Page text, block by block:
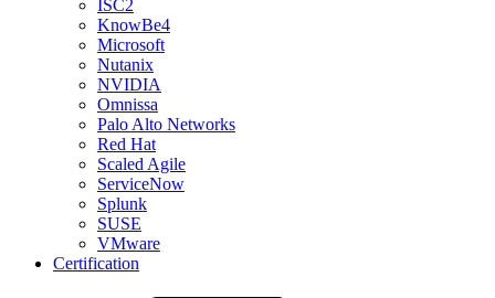
ISC2
KnowBe4
Microsoft
Nutanix
NVIDIA
Omnissa
Palo Alto Networks
Red Hat
Scaled Agile
ServiceNow
Splunk
SUSE
VMware
Certification